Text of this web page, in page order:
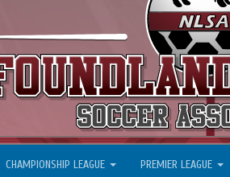
CHAMPIONSHIP LEAGUE PREMIER LEAGUE